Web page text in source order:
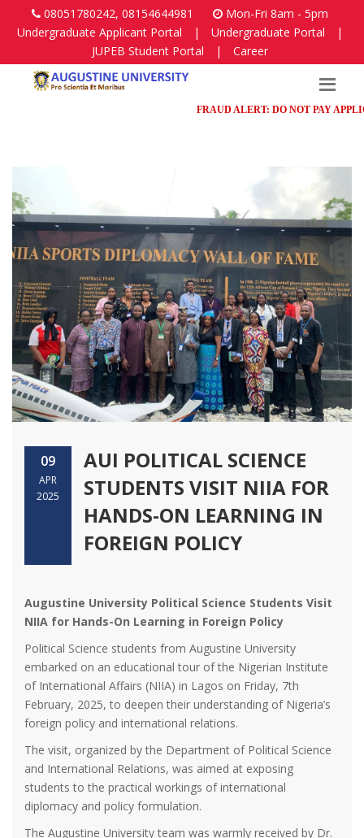
08051780242, 08154644981
Mon-Fri 8am - 5pm
Undergraduate Applicant Portal
| Undergraduate Portal
|
JUPEB Student Portal
| Career
FRAUD ALERT: DO NOT PAY
09
APR
2025
AUI POLITICAL SCIENCE
STUDENTS VISIT NIIA FOR
HANDS-ON LEARNING IN
FOREIGN POLICY
Augustine University Political Science Students Visit
NIIA for Hands-On Learning in Foreign Policy
Political Science students from Augustine University
embarked on an educational tour of the Nigerian Institute
of International Affairs (NIIA) in Lagos on Friday, 7th
February, 2025, to deepen their understanding of Nigeria’s
foreign policy and international relations.
The visit, organized by the Department of Political Science
and International Relations, was aimed at exposing
students to the practical workings of international
diplomacy and policy formulation.
The Augustine University team was warmly received by Dr.